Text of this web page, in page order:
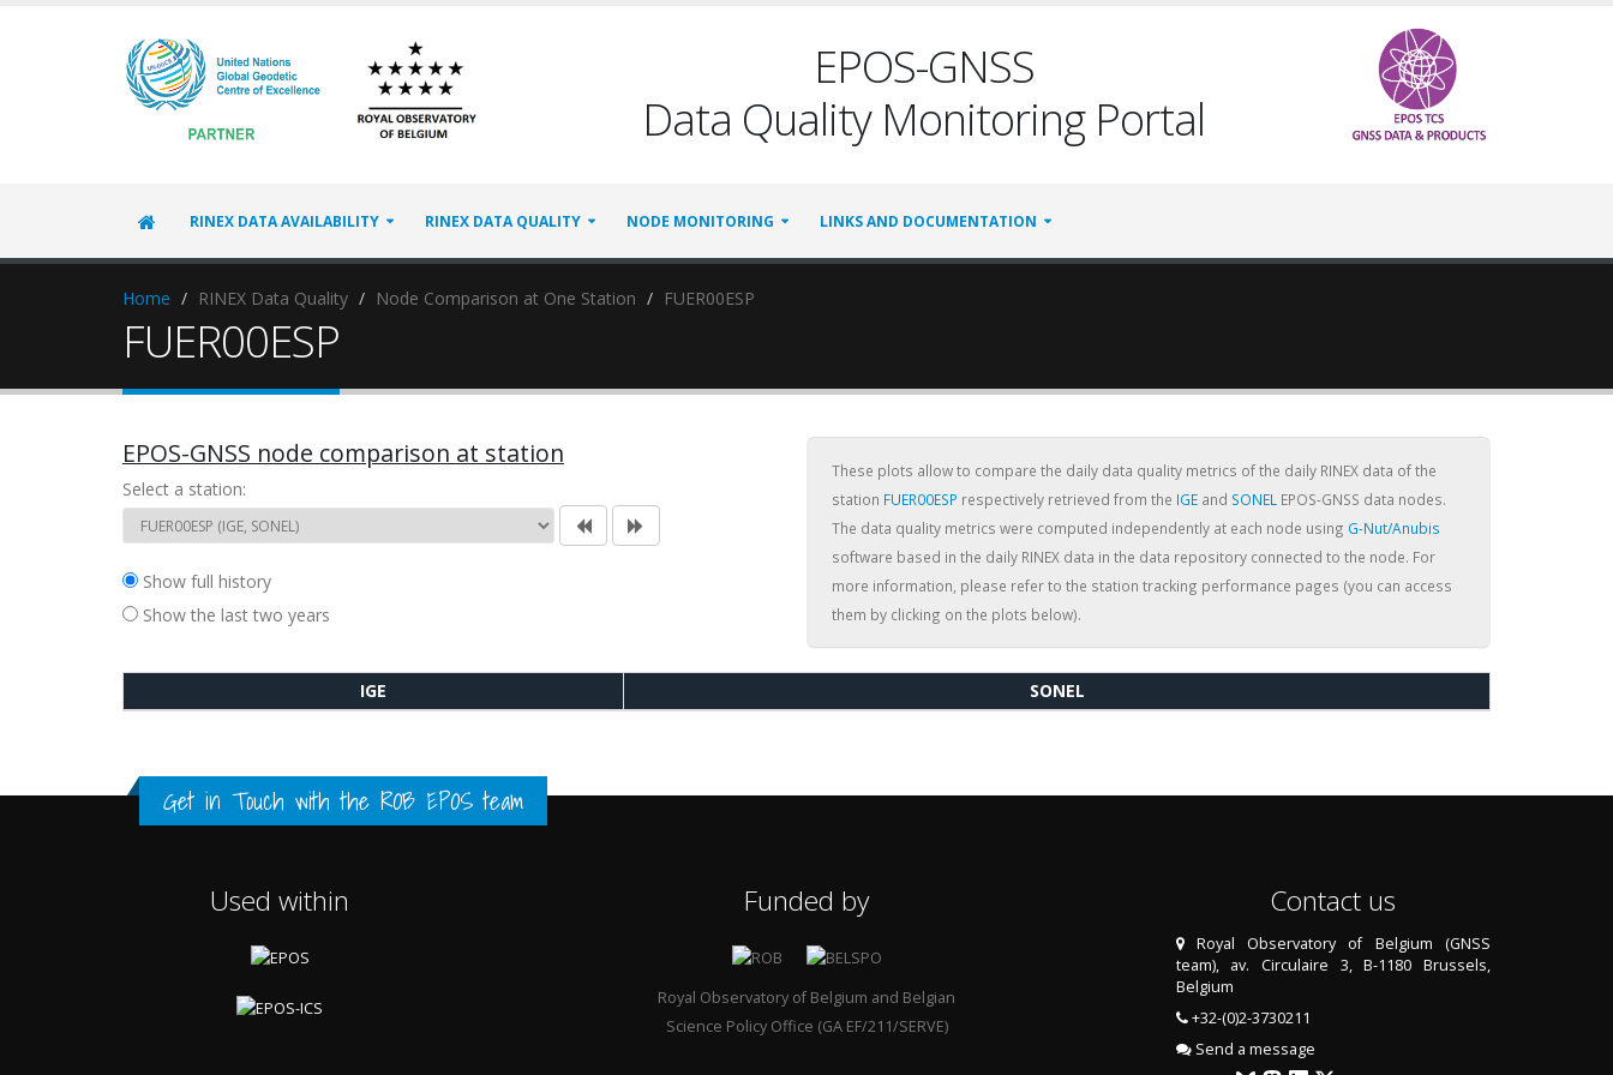
EPOS-GNSS
Data Quality Monitoring Portal
RINEX DATA AVAILABILITY RINEX DATA QUALITY NODE MONITORING LINKS AND DOCUMENTATION
Home RINEX Data Quality Node Comparison at One Station FUER00ESP
FUER00ESP
EPOS-GNSS node comparison at station
Select a station:
Show full history
Show the last two years
These plots allow to compare the daily data quality metrics of the daily RINEX data of the
station FUER00ESP respectively retrieved from the IGE and SONEL EPOS-GNSS data nodes.
The data quality metrics were computed independently at each node using G-Nut/Anubis
software based in the daily RINEX data in the data repository connected to the node. For
more information, please refer to the station tracking performance pages (you can access
them by clicking on the plots below).
IGE SONEL
Get in Touch with the ROB EPOS team
Used within Funded by
Royal Observatory of Belgium and Belgian
Science Policy Office (GA EF/211/SERVE)
Contact us
Royal Observatory of Belgium (GNSS
team), av. Circulaire 3, B-1180 Brussels,
Belgium
+32-(0)2-3730211
Send a message